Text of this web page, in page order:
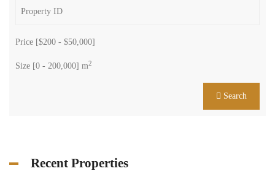
Price [$200 - $50,000]
Size [0 - 200,000] m2
Search
Recent Properties